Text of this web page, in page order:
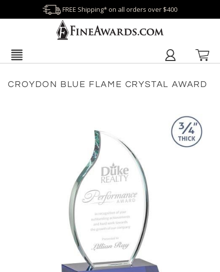
FREE Shipping* on all orders over $400
CROYDON BLUE FLAME CRYSTAL AWARD